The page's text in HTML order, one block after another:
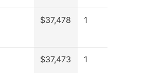
$37,478 1
$37,473 1